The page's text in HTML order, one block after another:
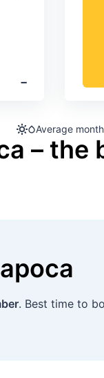
‐
Average
– the
. Best time to